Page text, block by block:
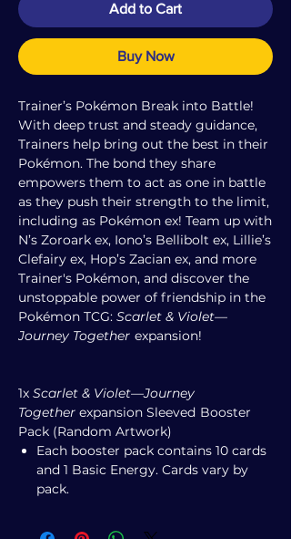
Add to Cart
Buy Now
Trainer’s Pokémon Break into Battle!
With deep trust and steady guidance,
Trainers help bring out the best in their
Pokémon. The bond they share
empowers them to act as one in battle
as they push their strength to the limit,
including as Pokémon ex! Team up with
N’s Zoroark ex, Iono’s Bellibolt ex, Lillie’s
Clefairy ex, Hop’s Zacian ex, and more
Trainer's Pokémon, and discover the
unstoppable power of friendship in the
Pokémon TCG: Scarlet & Violet—
Journey Together expansion!
1x Scarlet & Violet—Journey
Together expansion Sleeved Booster
Pack (Random Artwork)
Each booster pack contains 10 cards
and 1 Basic Energy. Cards vary by
pack.